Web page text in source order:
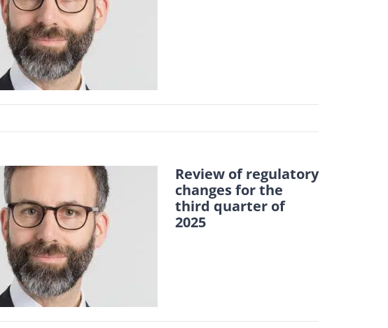
Review of regulatory
changes for the
third quarter of
2025